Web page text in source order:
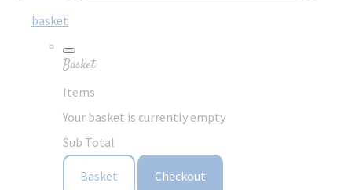
basket
Basket
Items
Your basket is currently empty
Sub Total
Basket Checkout